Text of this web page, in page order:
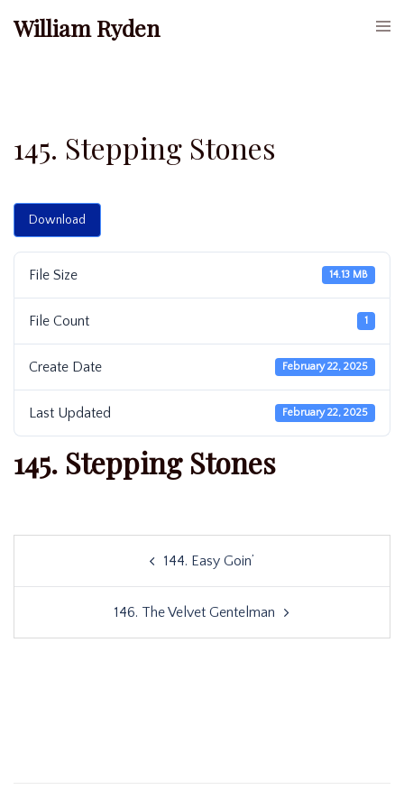
William Ryden
145. Stepping Stones
Download
File Size 14.13 MB
File Count 1
Create Date February 22, 2025
Last Updated February 22, 2025
145. Stepping Stones
144. Easy Goin’
146. The Velvet Gentelman